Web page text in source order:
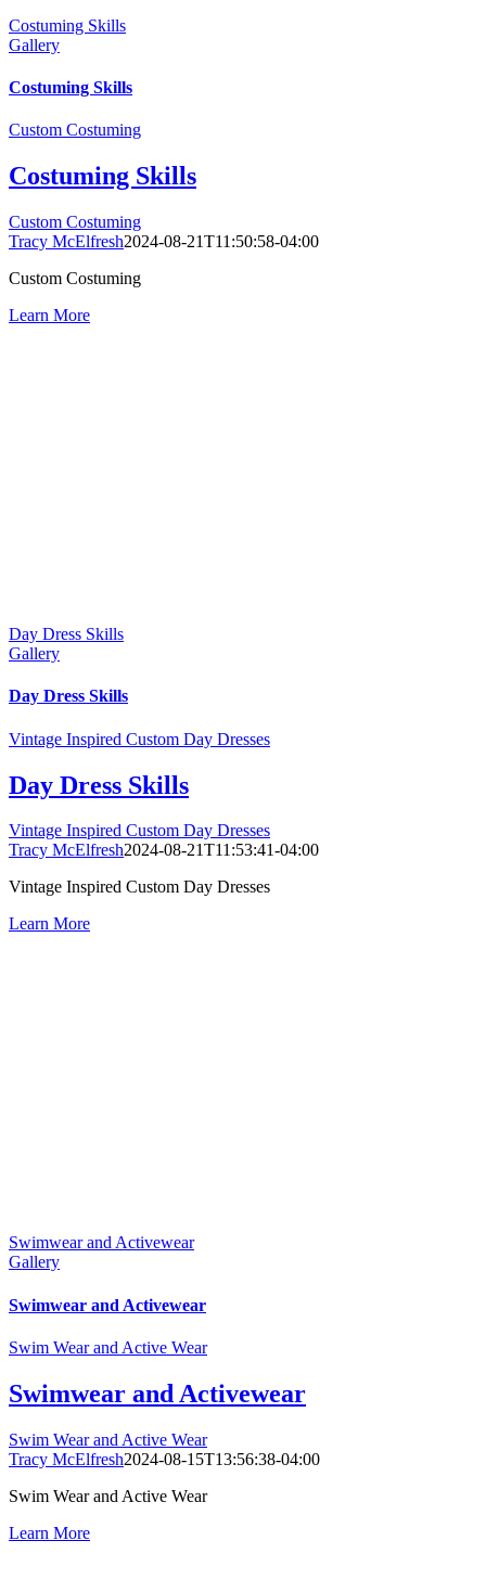
Costuming Skills
Gallery
Costuming Skills
Custom Costuming
Costuming Skills
Custom Costuming
Tracy McElfresh2024-08-21T11:50:58-04:00
Custom Costuming
Learn More
Day Dress Skills
Gallery
Day Dress Skills
Vintage Inspired Custom Day Dresses
Day Dress Skills
Vintage Inspired Custom Day Dresses
Tracy McElfresh2024-08-21T11:53:41-04:00
Vintage Inspired Custom Day Dresses
Learn More
Swimwear and Activewear
Gallery
Swimwear and Activewear
Swim Wear and Active Wear
Swimwear and Activewear
Swim Wear and Active Wear
Tracy McElfresh2024-08-15T13:56:38-04:00
Swim Wear and Active Wear
Learn More